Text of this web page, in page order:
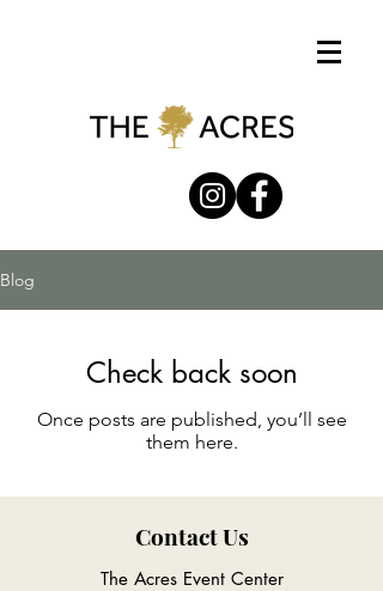
Blog
Check back soon
Once posts are published, you’ll see
them here.
Contact Us
The Acres Event Center